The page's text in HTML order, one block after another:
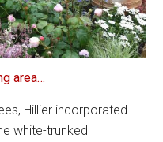
area…
Hillier incorporated
white-trunked